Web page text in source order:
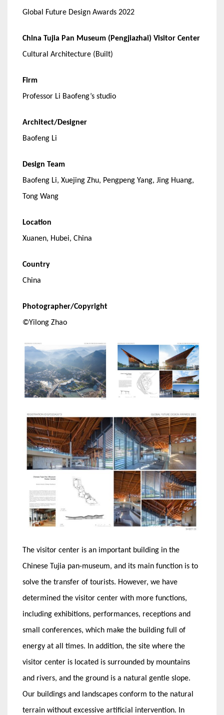
Global Future Design Awards 2022
China Tujia Pan Museum (Pengjiazhai) Visitor Center
Cultural Architecture (Built)
Firm
Professor Li Baofeng’s studio
Architect/Designer
Baofeng Li
Design Team
Baofeng Li, Xuejing Zhu, Pengpeng Yang, Jing Huang,
Tong Wang
Location
Xuanen, Hubei, China
Country
China
Photographer/Copyright
©Yilong Zhao
The visitor center is an important building in the
Chinese Tujia pan-museum, and its main function is to
solve the transfer of tourists. However, we have
determined the visitor center with more functions,
including exhibitions, performances, receptions and
small conferences, which make the building full of
energy at all times. In addition, the site where the
visitor center is located is surrounded by mountains
and rivers, and the ground is a natural gentle slope.
Our buildings and landscapes conform to the natural
terrain without excessive artificial intervention. In